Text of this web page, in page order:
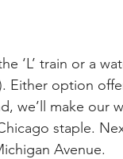
‘L’ train or a
Either option
we’ll make our
staple.
Avenue.